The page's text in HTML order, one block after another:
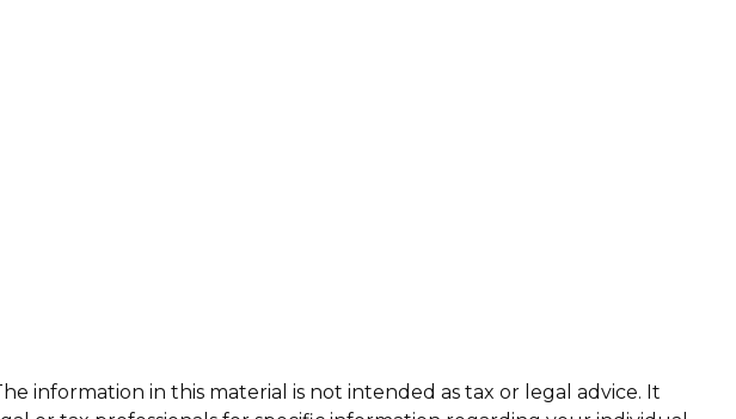
information in this material is not intended as tax or legal advice. It